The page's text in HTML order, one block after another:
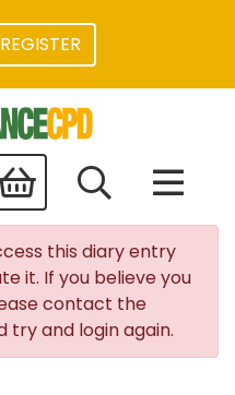
REGISTER
this diary entry
it. If you believe you
contact the
and login again.